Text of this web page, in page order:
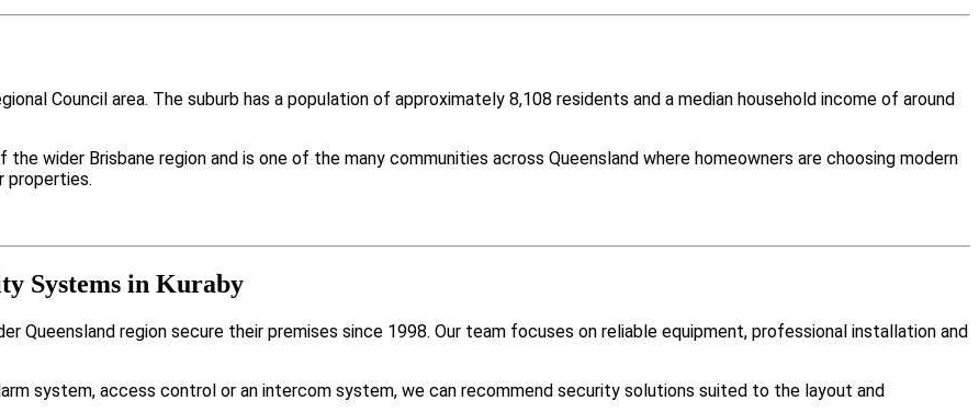
Council area. The suburb has a population of approximately 8,108 residents and a median household income of around
wider Brisbane region and is one of the many communities across Queensland where homeowners are choosing modern
properties.
Systems in Kuraby
Queensland region secure their premises since 1998. Our team focuses on reliable equipment, professional installation and
system, access control or an intercom system, we can recommend security solutions suited to the layout and